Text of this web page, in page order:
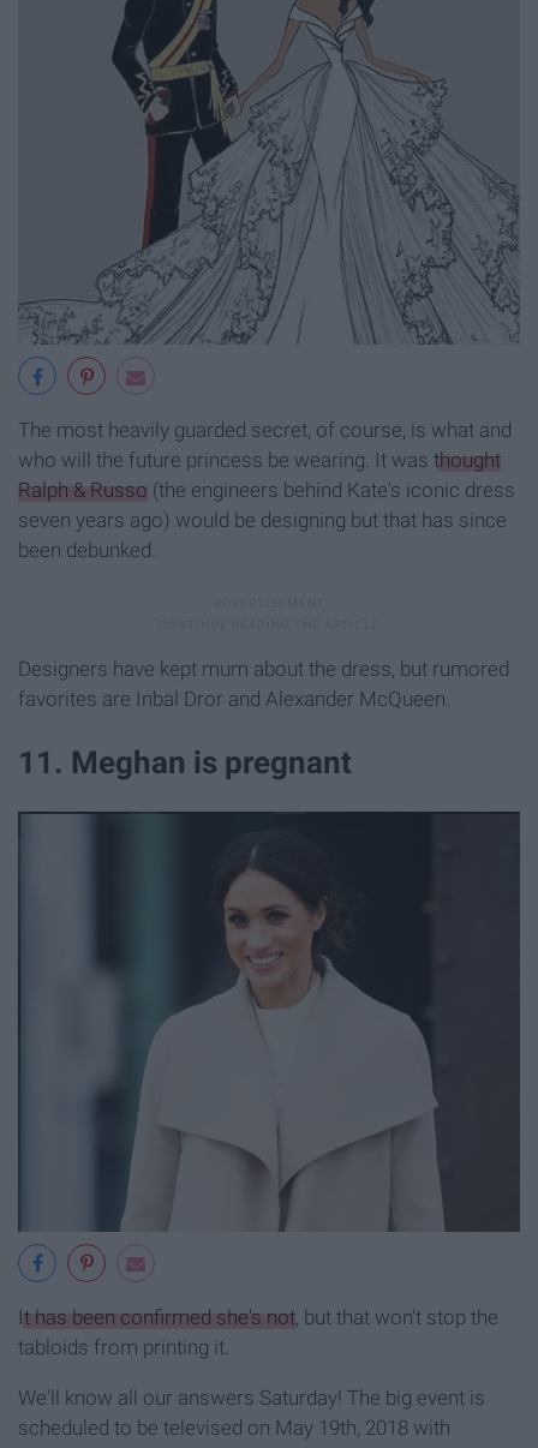
The most heavily guarded secret, of course, is what and
who will the future princess be wearing. It was thought
Ralph & Russo (the engineers behind Kate's iconic dress
seven years ago) would be designing but that has since
been debunked.
Designers have kept mum about the dress, but rumored
favorites are Inbal Dror and Alexander McQueen.
11. Meghan is pregnant
It has been confirmed she's not , but that won't stop the
tabloids from printing it.
We'll know all our answers Saturday! The big event is
scheduled to be televised on May 19th, 2018 with